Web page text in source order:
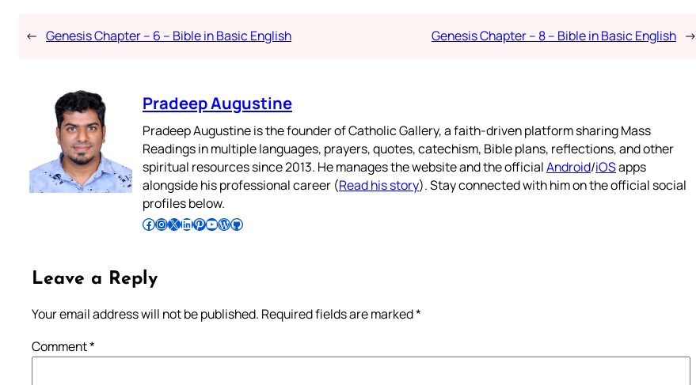
← Genesis Chapter – 6 – Bible in Basic English Genesis Chapter – 8 – Bible in Basic English →
Pradeep Augustine
Pradeep Augustine is the founder of Catholic Gallery, a faith-driven platform sharing Mass
Readings in multiple languages, prayers, quotes, catechism, Bible plans, reflections, and other
spiritual resources since 2013. He manages the website and the officialAndroid/iOSapps
alongside his professional career (Read his story). Stay connected with him on the official social
profiles below.
Follow Pradeep on Facebook Follow Pradeep on InstagramFollow Pradeep on X Follow Pradeep on LinkedIn Follow Pradeep on Pinterest Subscribe to Pradeep’s Youtube Channel Follow Pradeep on WordPress Follow Pradeep on GitHub
Leave a Reply
Your email address will not be published. Required fields are marked*
Comment*